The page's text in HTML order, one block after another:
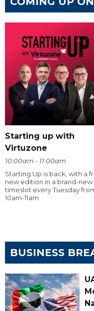
Starting up with
Virtuzone
10:00am - 11:00am
Starting Up is back, with a
new edition in a brand-new
timeslot every Tuesday
10am-11am.
BUSINESS